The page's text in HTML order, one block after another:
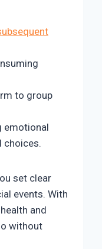
to group
emotional
choices.
set clear
events. With
and
without